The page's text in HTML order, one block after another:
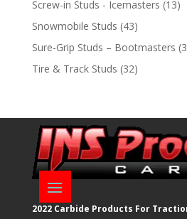
Screw-in Studs - Icemasters 1313
Snowmobile Studs 4343
products
Sure-Grip Studs – Bootmasters 3
Tire & Track Studs 3232
2022 Carbide Products For